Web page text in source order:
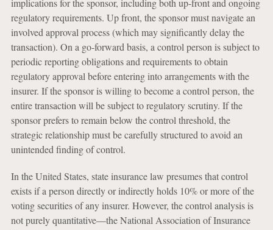
implications for the sponsor, including both up-front and ongoing
regulatory requirements. Up front, the sponsor must navigate an
involved approval process (which may significantly delay the
transaction). On a go-forward basis, a control person is subject to
periodic reporting obligations and requirements to obtain
regulatory approval before entering into arrangements with the
insurer. If the sponsor is willing to become a control person, the
entire transaction will be subject to regulatory scrutiny. If the
sponsor prefers to remain below the control threshold, the
strategic relationship must be carefully structured to avoid an
unintended finding of control.
In the United States, state insurance law presumes that control
exists if a person directly or indirectly holds 10% or more of the
voting securities of any insurer. However, the control analysis is
not purely quantitative—the National Association of Insurance